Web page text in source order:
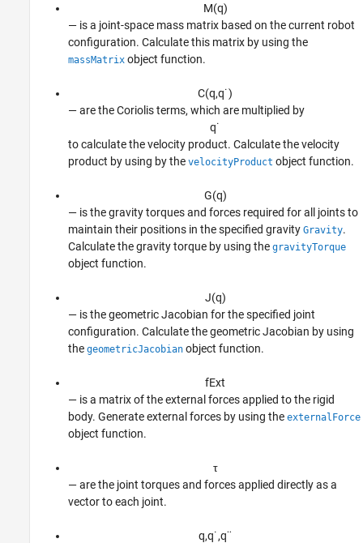
M(q)
— is a joint-space mass matrix based on the current robot
configuration. Calculate this matrix by using the
massMatrix object function.
C(q,q˙)
— are the Coriolis terms, which are multiplied by
q˙
to calculate the velocity product. Calculate the velocity
product by using by thevelocityProduct object function.
G(q)
— is the gravity torques and forces required for all joints to
maintain their positions in the specified gravityGravity.
Calculate the gravity torque by using thegravityTorque
object function.
J(q)
— is the geometric Jacobian for the specified joint
configuration. Calculate the geometric Jacobian by using
thegeometricJacobian object function.
fExt
— is a matrix of the external forces applied to the rigid
body. Generate external forces by using theexternalForce
object function.
τ
— are the joint torques and forces applied directly as a
vector to each joint.
q,q˙,q¨